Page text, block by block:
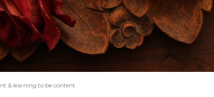
& learning to be content.